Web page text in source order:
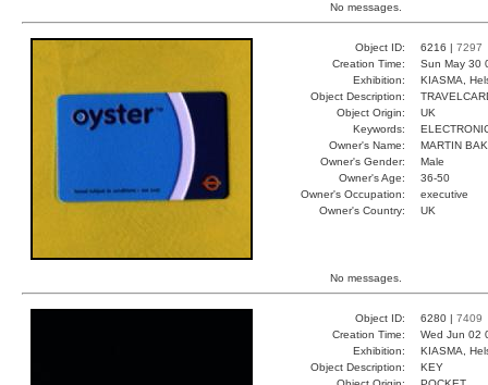
No messages.
Object ID: 6216 | 7297
Creation Time:
Sun May 30
Exhibition:
KIASMA,
Object Description:
Object Origin:
UK
Keywords:
Owner's Name:
MARTIN
Owner's Gender:
Male
Owner's Age:
36-50
Owner's Occupation:
executive
Owner's Country:
UK
No messages.
Object ID: 6280 | 7409
Creation Time:
Wed Jun 02
Exhibition:
KIASMA,
Object Description:
KEY